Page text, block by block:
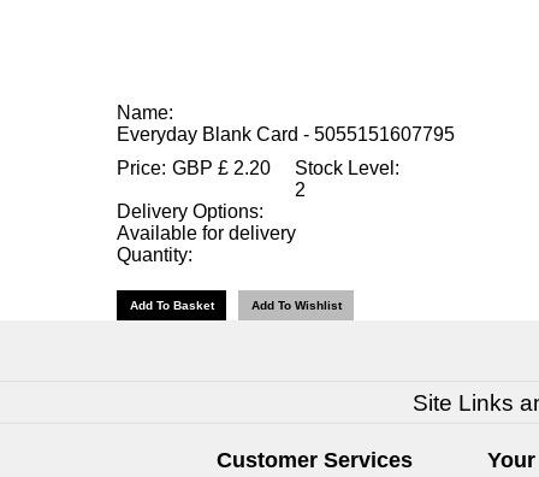
Name:
Everyday Blank Card - 5055151607795
Price: GBP £ 2.20
Stock Level:
2
Delivery Options:
Available for delivery
Quantity:
Site Links
Customer Services